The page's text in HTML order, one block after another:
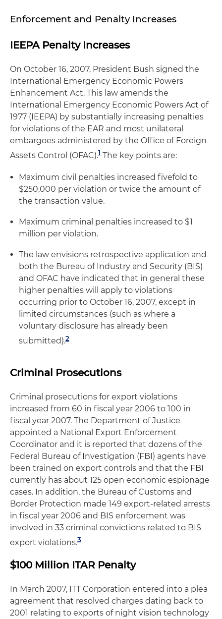
Enforcement and Penalty Increases
IEEPA Penalty Increases
On October 16, 2007, President Bush signed the
International Emergency Economic Powers
Enhancement Act. This law amends the
International Emergency Economic Powers Act of
1977 (IEEPA) by substantially increasing penalties
for violations of the EAR and most unilateral
embargoes administered by the Office of Foreign
Assets Control (OFAC).1 The key points are:
Maximum civil penalties increased fivefold to
$250,000 per violation or twice the amount of
the transaction value.
Maximum criminal penalties increased to $1
million per violation.
The law envisions retrospective application and
both the Bureau of Industry and Security (BIS)
and OFAC have indicated that in general these
higher penalties will apply to violations
occurring prior to October 16, 2007, except in
limited circumstances (such as where a
voluntary disclosure has already been
submitted).2
Criminal Prosecutions
Criminal prosecutions for export violations
increased from 60 in fiscal year 2006 to 100 in
fiscal year 2007. The Department of Justice
appointed a National Export Enforcement
Coordinator and it is reported that dozens of the
Federal Bureau of Investigation (FBI) agents have
been trained on export controls and that the FBI
currently has about 125 open economic espionage
cases. In addition, the Bureau of Customs and
Border Protection made 149 export-related arrests
in fiscal year 2006 and BIS enforcement was
involved in 33 criminal convictions related to BIS
export violations.3
$100 Million ITAR Penalty
In March 2007, ITT Corporation entered into a plea
agreement that resolved charges dating back to
2001 relating to exports of night vision technology